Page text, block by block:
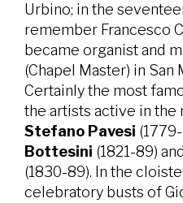
Urbino; in the
remember Francesco
became organist and
(Chapel Master) in San
Certainly the most
the artists active in the
Stefano Pavesi
Bottesini (1821-89)
(1830-89). In the
celebratory busts of